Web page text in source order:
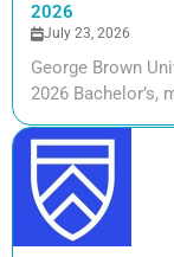
2026
July 23, 2026
George Brown
2026 Bachelor’s,